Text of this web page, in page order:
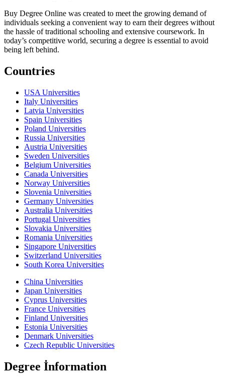
Buy Degree Online was created to meet the growing demand of
individuals seeking a convenient way to earn their degrees without
the hassle of traditional schooling and extensive coursework. In
today’s competitive world, securing a degree is essential to avoid
being left behind.
Countries
USA Universities
Italy Universities
Latvia Universities
Spain Universities
Poland Universities
Russia Universities
Austria Universities
Sweden Universities
Belgium Universities
Canada Universities
Norway Universities
Slovenia Universities
Germany Universities
Australia Universities
Portugal Universities
Slovakia Universities
Romania Universities
Singapore Universities
Switzerland Universities
South Korea Universities
China Universities
Japan Universities
Cyprus Universities
France Universities
Finland Universities
Estonia Universities
Denmark Universities
Czech Republic Universities
Degree İnformation